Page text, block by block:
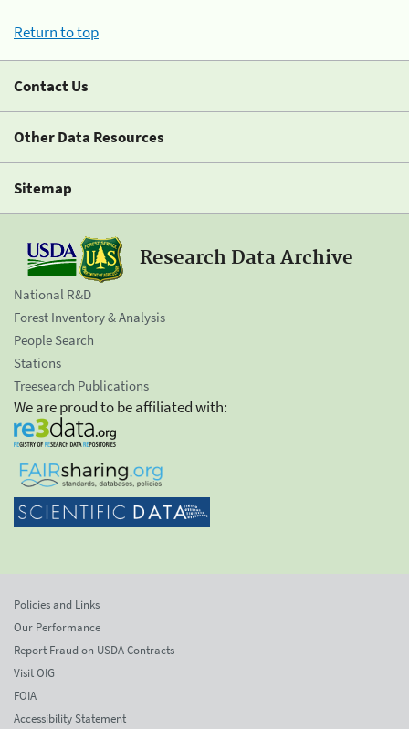
Return to top
Contact Us
Other Data Resources
Sitemap
Research Data Archive
National R&D
Forest Inventory & Analysis
People Search
Stations
Treesearch Publications
We are proud to be affiliated with:
Policies and Links
Our Performance
Report Fraud on USDA Contracts
Visit OIG
FOIA
Accessibility Statement